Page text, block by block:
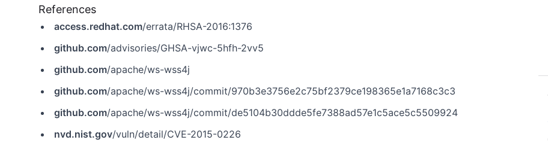
References
access.redhat.com/errata/RHSA-2016:1376
github.com/advisories/GHSA-vjwc-5hfh-2vv5
github.com/apache/ws-wss4j
github.com/apache/ws-wss4j/commit/970b3e3756e2c75bf2379ce198365e1a7168c3c3
github.com/apache/ws-wss4j/commit/de5104b30ddde5fe7388ad57e1c5ace5c5509924
nvd.nist.gov/vuln/detail/CVE-2015-0226